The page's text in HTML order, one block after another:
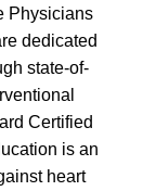
Physicians
dedicated
state-of-
Certified
is an
heart